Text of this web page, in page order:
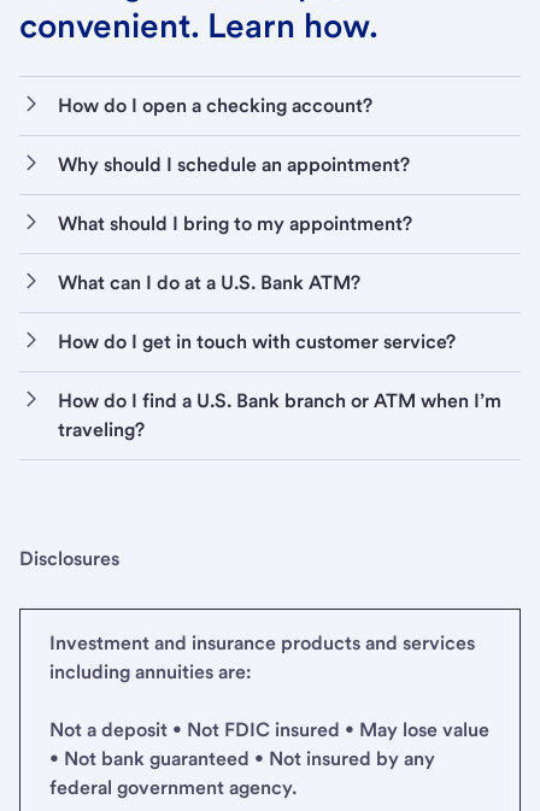
convenient. Learn how.
How do I open a checking account?
Why should I schedule an appointment?
What should I bring to my appointment?
What can I do at a U.S. Bank ATM?
How do I get in touch with customer service?
How do I find a U.S. Bank branch or ATM when I’m
traveling?
Disclosures
Investment and insurance products and services
including annuities are:
Not a deposit • Not FDIC insured • May lose value
• Not bank guaranteed • Not insured by any
federal government agency.